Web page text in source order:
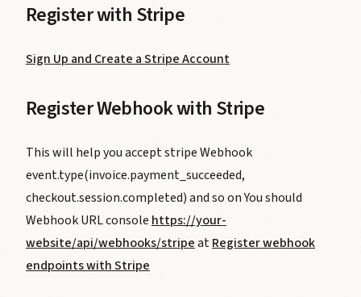
Register with Stripe
Sign Up and Create a Stripe Account
Register Webhook with Stripe
This will help you accept stripe Webhook
event.type(invoice.payment_succeeded,
checkout.session.completed) and so on You should
Webhook URL console https://your-
website/api/webhooks/stripeatRegister webhook
endpoints with Stripe